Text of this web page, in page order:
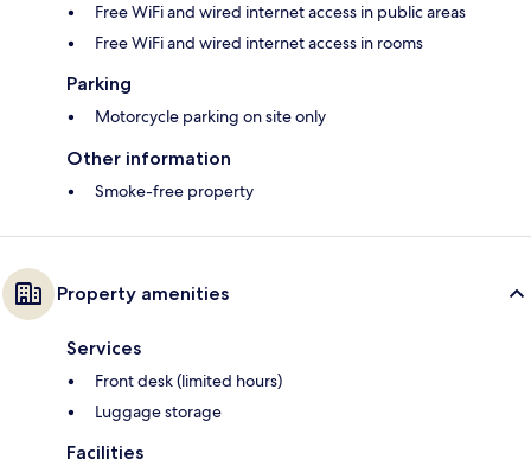
Free WiFi and wired internet access in public areas
Free WiFi and wired internet access in rooms
Parking
Motorcycle parking on site only
Other information
Smoke-free property
Property amenities
Services
Front desk (limited hours)
Luggage storage
Facilities